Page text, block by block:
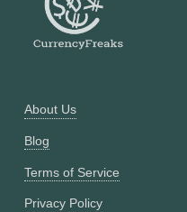
About Us
Blog
Terms of Service
Privacy Policy